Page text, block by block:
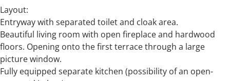
Layout:
Entryway with separated toilet and cloak area.
Beautiful living room with open fireplace and hardwood
floors. Opening onto the first terrace through a large
picture window.
Fully equipped separate kitchen (possibility of an open-